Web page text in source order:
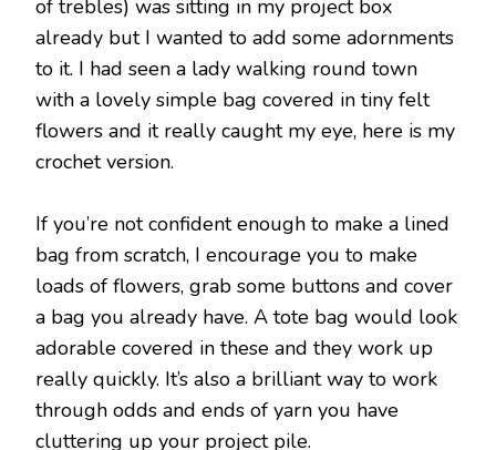
of trebles) was sitting in my project box
already but I wanted to add some adornments
to it. I had seen a lady walking round town
with a lovely simple bag covered in tiny felt
flowers and it really caught my eye, here is my
crochet version.
If you’re not confident enough to make a lined
bag from scratch, I encourage you to make
loads of flowers, grab some buttons and cover
a bag you already have. A tote bag would look
adorable covered in these and they work up
really quickly. It’s also a brilliant way to work
through odds and ends of yarn you have
cluttering up your project pile.